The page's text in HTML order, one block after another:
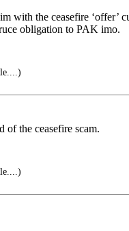
the ceasefire ‘offer’
obligation to PAK imo.
of the ceasefire scam.